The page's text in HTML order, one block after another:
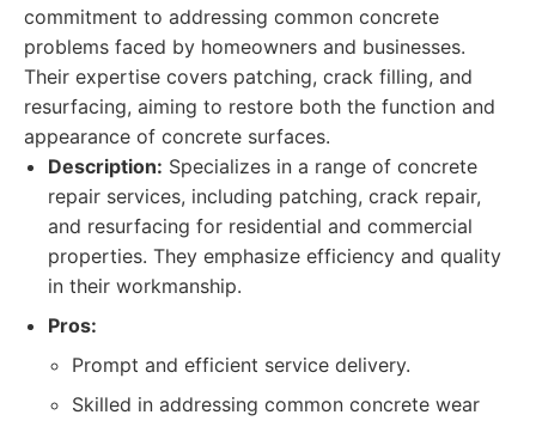
commitment to addressing common concrete
problems faced by homeowners and businesses.
Their expertise covers patching, crack filling, and
resurfacing, aiming to restore both the function and
appearance of concrete surfaces.
Description: Specializes in a range of concrete
repair services, including patching, crack repair,
and resurfacing for residential and commercial
properties. They emphasize efficiency and quality
in their workmanship.
Pros:
Prompt and efficient service delivery.
Skilled in addressing common concrete wear